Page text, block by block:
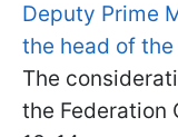
Deputy Prime
the head of
The
the Federation